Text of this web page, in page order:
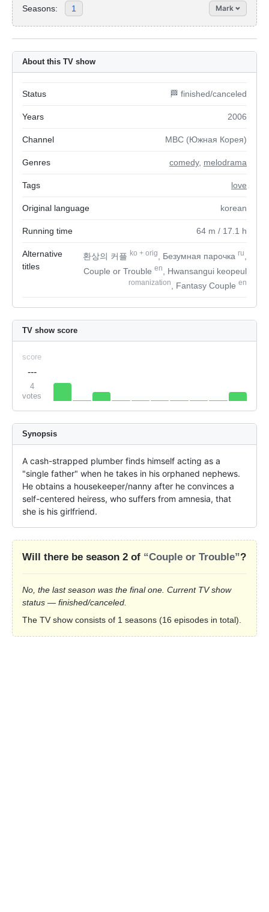
Seasons: 1 Mark
About this TV show
Status 🏁 finished/canceled
Years 2006
Channel MBC (Южная Корея)
Genres comedy, melodrama
Tags love
Original language korean
Running time 64 m / 17.1 h
Alternative
titles
환상의 커플 ko + orig , Безумная парочка ru
Couple or Trouble en , Hwansangui keopeul
romanization , Fantasy Couple en
TV show score
score
---
4
votes
Synopsis
A cash-strapped plumber finds himself acting as a
"single father" when he takes in his orphaned nephews.
He obtains a housekeeper/nanny after he convinces a
self-centered heiress, who suffers from amnesia, that
she is his girlfriend.
Will there be season 2 of “Couple or Trouble”?
No, the last season was the final one. Current TV show
status — finished/canceled.
The TV show consists of 1 seasons (16 episodes in total).